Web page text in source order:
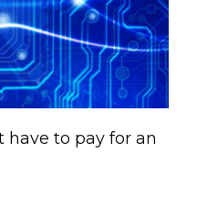
to pay for an